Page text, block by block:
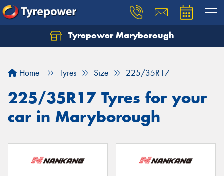
Tyrepower Maryborough
Home Tyres Size 225/35R17
225/35R17 Tyres for your
car in Maryborough